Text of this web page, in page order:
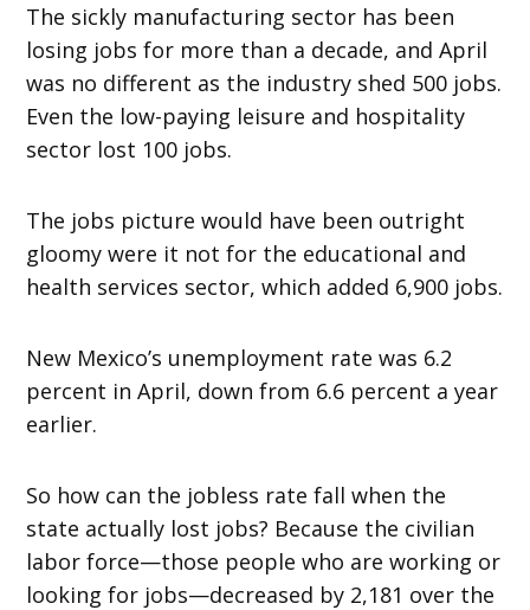
The sickly manufacturing sector has been
losing jobs for more than a decade, and April
was no different as the industry shed 500 jobs.
Even the low-paying leisure and hospitality
sector lost 100 jobs.
The jobs picture would have been outright
gloomy were it not for the educational and
health services sector, which added 6,900 jobs.
New Mexico’s unemployment rate was 6.2
percent in April, down from 6.6 percent a year
earlier.
So how can the jobless rate fall when the
state actually lost jobs? Because the civilian
labor force—those people who are working or
looking for jobs—decreased by 2,181 over the